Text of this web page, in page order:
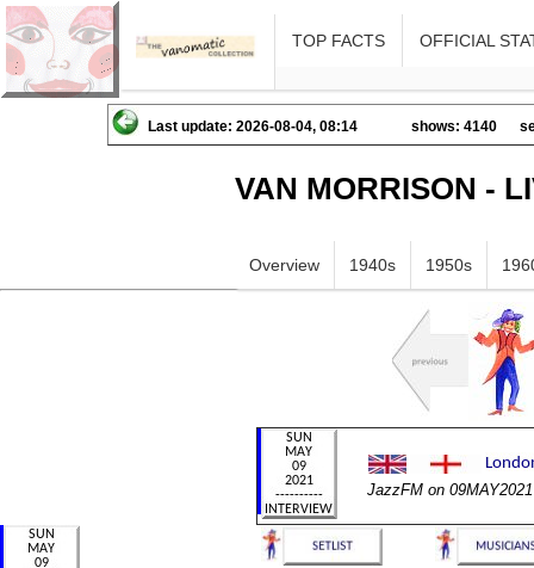
TOP FACTS OFFICIAL
Last update: 2026-08-04, 08:14 shows: 4140
VAN MORRISON -
Overview 1940s 1950s
JazzFM on 09MAY2021